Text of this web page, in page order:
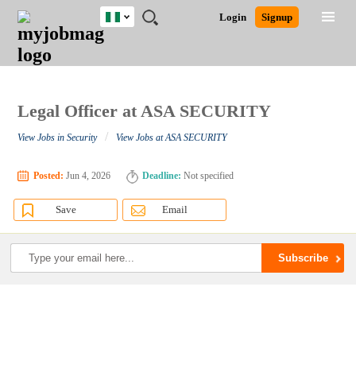
JOBS
JOBS
FIELD
JOBS
LOCATION
JOBS
EDUCATION
JOBS
INDUSTRY
REMOTE
JOBS
CAREER
ADVICE
RESOURCES
TRAINING
PROGRAMS
POST
JOB
/
LOGIN
SIGNUP
Login Signup
Nigeria
Close
Detailed Search
Legal Officer at ASA SECURITY
View Jobs in Security / View Jobs at ASA SECURITY
Posted: Jun 4, 2026 Deadline: Not specified
Save Email